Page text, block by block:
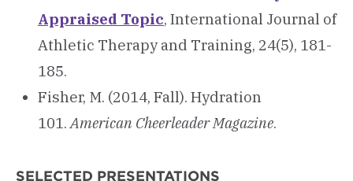
Appraised Topic, International Journal of
Athletic Therapy and Training, 24(5), 181-
185.
Fisher, M. (2014, Fall). Hydration
101.American Cheerleader Magazine.
SELECTED PRESENTATIONS